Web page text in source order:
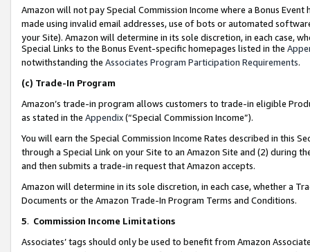
Amazon will not pay Special Commission Income where a Bonus
made using invalid email addresses, use of bots or automated
your Site). Amazon will determine in its sole discretion, in each case,
Special Links to the Bonus Event-specific homepages listed in the
notwithstanding the Associates Program Participation Requirements.
(c) Trade-In Program
Amazon’s trade-in program allows customers to trade-in eligible
as stated in the Appendix(“Special Commission Income”).
You will earn the Special Commission Income Rates described in this
through a Special Link on your Site to an Amazon Site and (2) during
and then submits a trade-in request that Amazon accepts.
Amazon will determine in its sole discretion, in each case, whether a
Documents or the Amazon Trade-In Program Terms and Conditions.
5. Commission Income Limitations
Associates’ tags should only be used to benefit from Amazon